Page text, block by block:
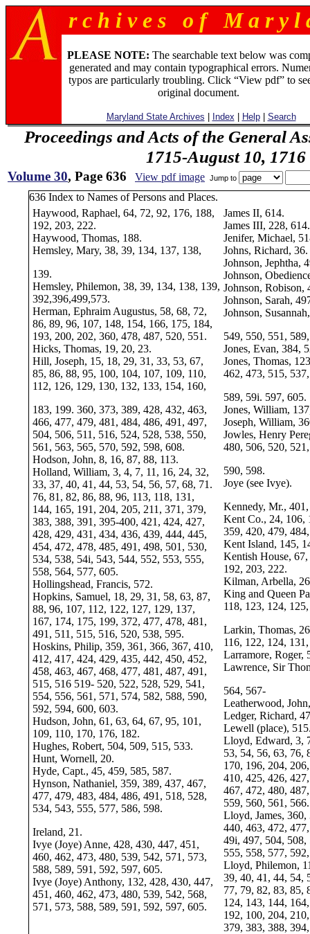
r c h i v e s o f M a r y l
PLEASE NOTE: The searchable text below was
generated and may contain typographical errors.
typos are particularly troubling. Click “View pdf” to
original document.
Maryland State Archives Index Help| Search
Proceedings and Acts of the General
1715-August 10, 1716
Volume 30, Page 636 View pdf image Jump to
636 Index to Names of Persons and Places.
Haywood, Raphael, 64, 72, 92, 176, 188,
192, 203, 222.
Haywood, Thomas, 188.
Hemsley, Mary, 38, 39, 134, 137, 138,
139.
Hemsley, Philemon, 38, 39, 134, 138, 139,
392,396,499,573.
Herman, Ephraim Augustus, 58, 68, 72,
86, 89, 96, 107, 148, 154, 166, 175, 184,
193, 200, 202, 360, 478, 487, 520, 551.
Hicks, Thomas, 19, 20, 23.
Hill, Joseph, 15, 18, 29, 31, 33, 53, 67,
85, 86, 88, 95, 100, 104, 107, 109, 110,
112, 126, 129, 130, 132, 133, 154, 160,
183, 199. 360, 373, 389, 428, 432, 463,
466, 477, 479, 481, 484, 486, 491, 497,
504, 506, 511, 516, 524, 528, 538, 550,
561, 563, 565, 570, 592, 598, 608.
Hodson, John, 8, 16, 87, 88, 113.
Holland, William, 3, 4, 7, 11, 16, 24, 32,
33, 37, 40, 41, 44, 53, 54, 56, 57, 68, 71.
76, 81, 82, 86, 88, 96, 113, 118, 131,
144, 165, 191, 204, 205, 211, 371, 379,
383, 388, 391, 395-400, 421, 424, 427,
428, 429, 431, 434, 436, 439, 444, 445,
454, 472, 478, 485, 491, 498, 501, 530,
534, 538, 54i, 543, 544, 552, 553, 555,
558, 564, 577, 605.
Hollingshead, Francis, 572.
Hopkins, Samuel, 18, 29, 31, 58, 63, 87,
88, 96, 107, 112, 122, 127, 129, 137,
167, 174, 175, 199, 372, 477, 478, 481,
491, 511, 515, 516, 520, 538, 595.
Hoskins, Philip, 359, 361, 366, 367, 410,
412, 417, 424, 429, 435, 442, 450, 452,
458, 463, 467, 468, 477, 481, 487, 491,
515, 516 519- 520, 522, 528, 529, 541,
554, 556, 561, 571, 574, 582, 588, 590,
592, 594, 600, 603.
Hudson, John, 61, 63, 64, 67, 95, 101,
109, 110, 170, 176, 182.
Hughes, Robert, 504, 509, 515, 533.
Hunt, Wornell, 20.
Hyde, Capt., 45, 459, 585, 587.
Hynson, Nathaniel, 359, 389, 437, 467,
477, 479, 483, 484, 486, 491, 518, 528,
534, 543, 555, 577, 586, 598.
Ireland, 21.
Ivye (Joye) Anne, 428, 430, 447, 451,
460, 462, 473, 480, 539, 542, 571, 573,
588, 589, 591, 592, 597, 605.
Ivye (Joye) Anthony, 132, 428, 430, 447,
451, 460, 462, 473, 480, 539, 542, 568,
571, 573, 588, 589, 591, 592, 597, 605.
James II, 614.
James III, 228, 614.
Jenifer, Michael,
Johns, Richard, 36.
Johnson, Jephtha,
Johnson,
Johnson, Robison,
Johnson, Sarah,
Johnson,
549, 550, 551,
Jones, Evan, 384,
Jones, Thomas,
462, 473, 515,
589, 59i. 597, 605.
Jones, William,
Joseph, William,
Jowles, Henry
480, 506, 520,
590, 598.
Joye (see Ivye).
Kennedy, Mr.,
Kent Co., 24, 106,
359, 420, 479,
Kent Island, 145,
Kentish House,
192, 203, 222.
Kilman, Arbella,
King and Queen
118, 123, 124,
Larkin, Thomas,
116, 122, 124,
Larramore, Roger,
Lawrence, Sir
564, 567-
Leatherwood,
Ledger, Richard,
Lewell (place),
Lloyd, Edward, 3,
53, 54, 56, 63, 76,
170, 196, 204,
410, 425, 426,
467, 472, 480,
559, 560, 561, 566.
Lloyd, James,
440, 463, 472,
49i, 497, 504, 508,
555, 558, 577,
Lloyd, Philemon,
39, 40, 41, 44, 54,
77, 79, 82, 83, 85,
124, 143, 144,
192, 100, 204,
379, 383, 388,